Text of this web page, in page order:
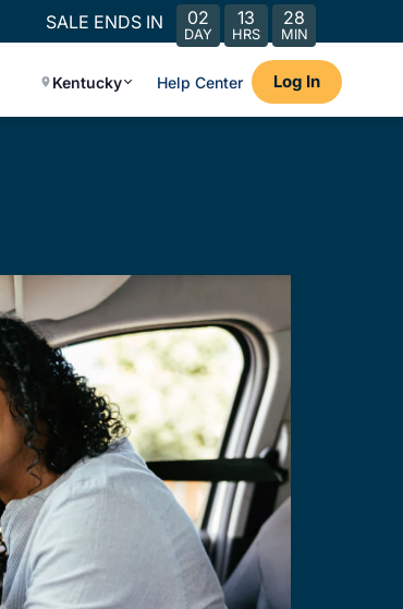
SALE ENDS IN 02
DAY
13
HRS
28
MIN
Kentucky Help Center Log In